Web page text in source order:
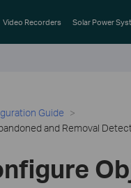
Video Recorders Solar Power
Guide
and Removal